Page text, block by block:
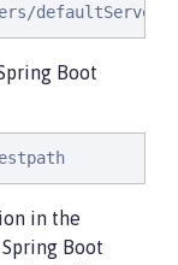
Boot
in the
Boot